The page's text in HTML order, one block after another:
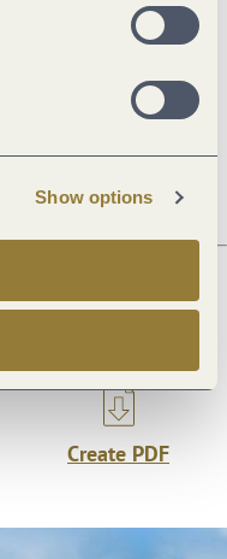
Show options
Create PDF